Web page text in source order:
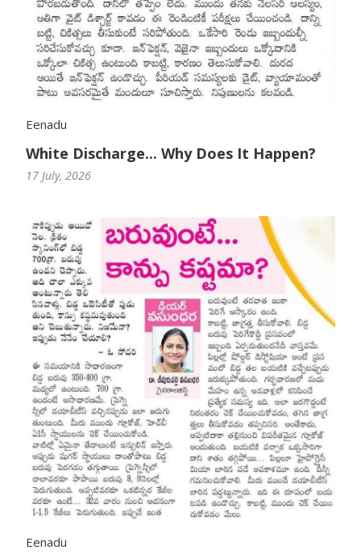
Eenadu
White Discharge... Why Does It Happen?
17 July, 2026
Eenadu